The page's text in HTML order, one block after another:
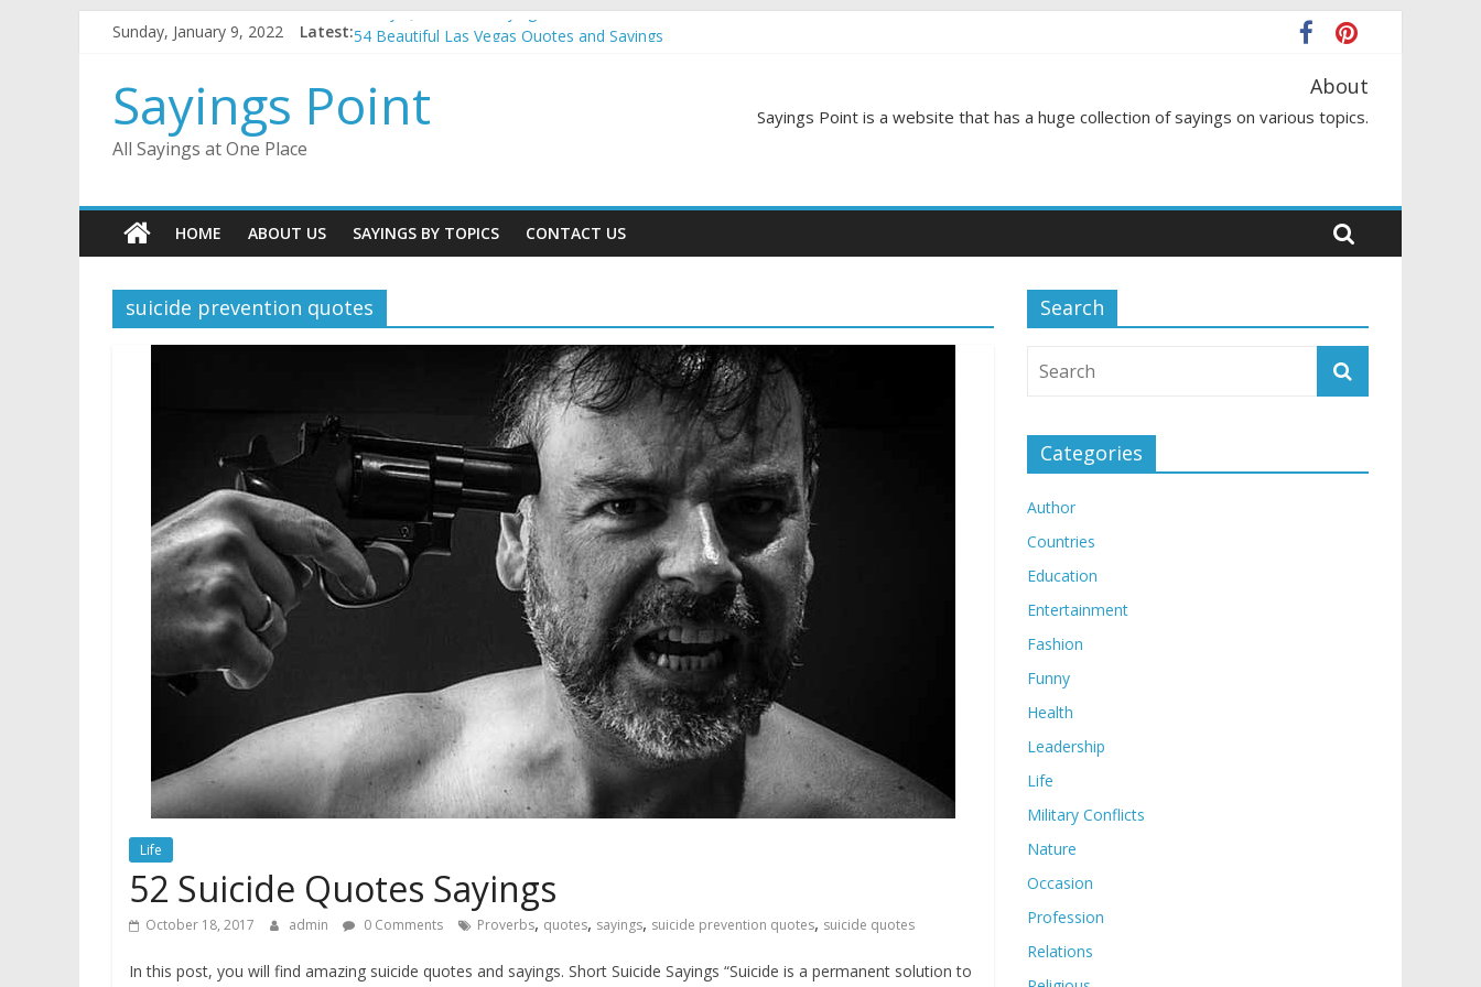
Sunday, January 9, 2022 Latest:
Penny Quotes and Sayings
54 Beautiful Las Vegas Quotes and Sayings
Redhead Quotes and Sayings
DJ Quotes and Sayings
Sayings Point
All Sayings at One Place
About
Sayings Point is a website that has a huge collection of sayings on various topics.
HOME ABOUT US SAYINGS BY TOPICS CONTACT US
suicide prevention quotes
Life
52 Suicide Quotes Sayings
October 18, 2017 admin 0 Comments Proverbs, quotes, sayings, suicide prevention quotes, suicide quotes
In this post, you will find amazing suicide quotes and sayings. Short Suicide Sayings “Suicide is a permanent solution to
Search
Categories
Author
Countries
Education
Entertainment
Fashion
Funny
Health
Leadership
Life
Military Conflicts
Nature
Occasion
Profession
Relations